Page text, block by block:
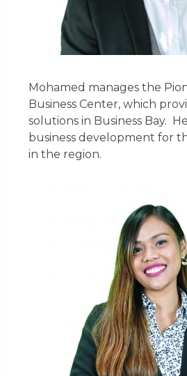
Mohamed manages the
Business Center, which
solutions in Business Bay.
business development for
in the region.